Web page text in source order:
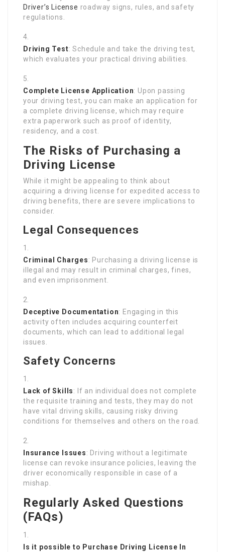
Driver’s License roadway signs, rules, and safety
regulations.
Driving Test: Schedule and take the driving test,
which evaluates your practical driving abilities.
Complete License Application: Upon passing
your driving test, you can make an application for
a complete driving license, which may require
extra paperwork such as proof of identity,
residency, and a cost.
The Risks of Purchasing a
Driving License
While it might be appealing to think about
acquiring a driving license for expedited access to
driving benefits, there are severe implications to
consider.
Legal Consequences
Criminal Charges: Purchasing a driving license is
illegal and may result in criminal charges, fines,
and even imprisonment.
Deceptive Documentation: Engaging in this
activity often includes acquiring counterfeit
documents, which can lead to additional legal
issues.
Safety Concerns
Lack of Skills: If an individual does not complete
the requisite training and tests, they may do not
have vital driving skills, causing risky driving
conditions for themselves and others on the road.
Insurance Issues: Driving without a legitimate
license can revoke insurance policies, leaving the
driver economically responsible in case of a
mishap.
Regularly Asked Questions
(FAQs)
Is it possible to Purchase Driving License In